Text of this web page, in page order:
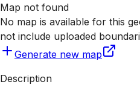
Map not found
No map is available for this
not include uploaded
Generate new map
Description